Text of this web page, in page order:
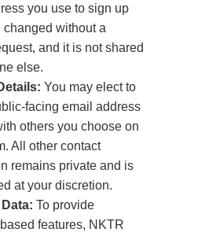
you use to sign up
changed without a
and it is not shared
else.
You may elect to
facing email address
others you choose on
All other contact
remains private and is
at your discretion.
To provide
features, NKTR